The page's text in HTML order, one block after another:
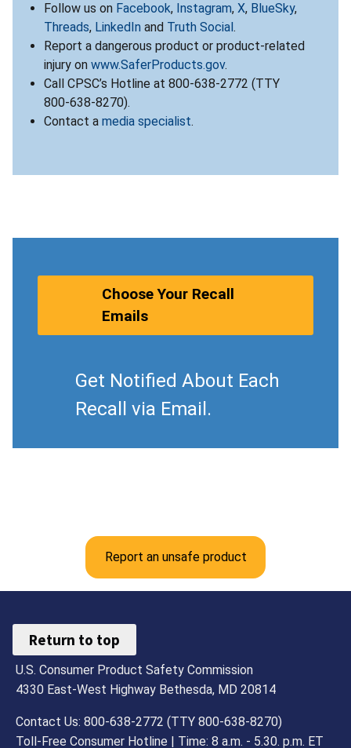
Follow us on Facebook, Instagram, X, BlueSky,
Threads, LinkedIn and Truth Social .
Report a dangerous product or product-related
injury on www.SaferProducts.gov.
Call CPSC’s Hotline at 800-638-2772 (TTY
800-638-8270).
Contact a media specialist.
Choose Your Recall
Emails
Get Notified About Each
Recall via Email.
Report an unsafe product
Return to top
U.S. Consumer Product Safety Commission
4330 East-West Highway Bethesda, MD 20814
Contact Us: 800-638-2772 (TTY 800-638-8270)
Toll-Free Consumer Hotline | Time: 8 a.m. - 5.30. p.m. ET